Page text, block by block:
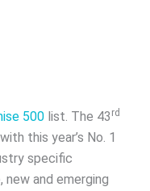
500 list. The 43 rd
this year’s No. 1
specific
and emerging